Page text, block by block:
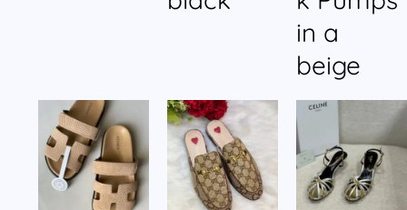
in a
beige